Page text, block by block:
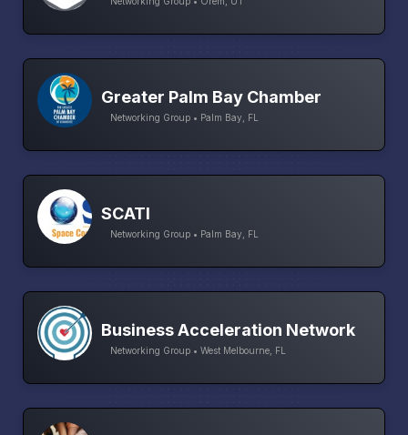
Greater Palm Bay Chamber
Networking Group • Palm Bay, FL
SCATI
Networking Group • Palm Bay, FL
Business Acceleration Network
Networking Group • West Melbourne, FL